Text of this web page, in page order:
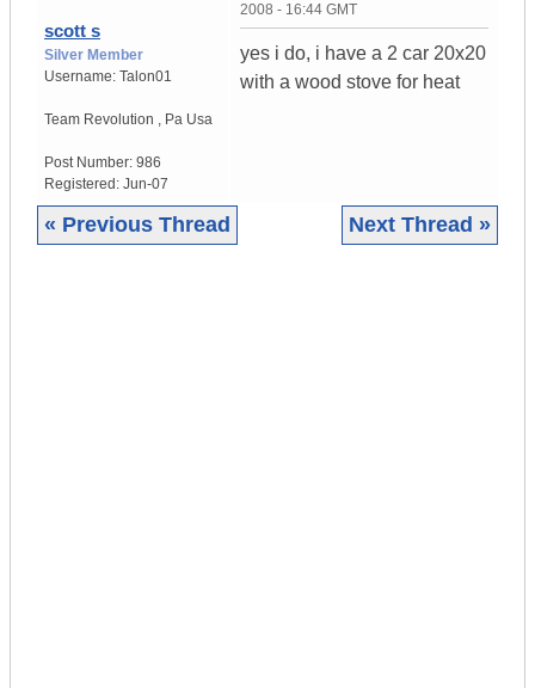
scott s
Silver Member
Username: Talon01
Team Revolution , Pa Usa
Post Number: 986
Registered: Jun-07
2008 - 16:44 GMT
yes i do, i have a 2 car 20x20
with a wood stove for heat
« Previous Thread Next Thread »